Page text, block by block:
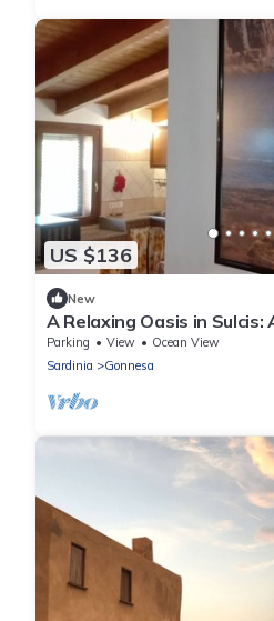
US $136
New
A Relaxing Oasis in Sulcis:
Apartment for Nature and
Parking View
Ocean View
Sardinia
Gonnesa